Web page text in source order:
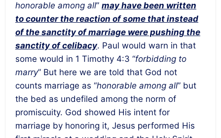
honorable among all” may have been written
to counter the reaction of some that instead
of the sanctity of marriage were pushing the
sanctity of celibacy. Paul would warn in that
some would in 1 Timothy 4:3 “forbidding to
marry” But here we are told that God not
counts marriage as “honorable among all” but
the bed as undefiled among the norm of
promiscuity. God showed His intent for
marriage by honoring it, Jesus performed His